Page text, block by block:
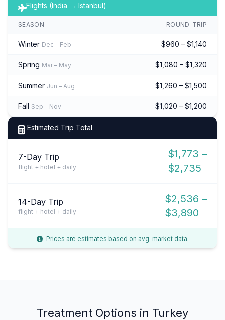
Flights (India → Istanbul)
SEASON ROUND-TRIP
Winter Dec – Feb $960 – $1,140
Spring Mar – May $1,080 – $1,320
Summer Jun – Aug $1,260 – $1,500
Fall Sep – Nov $1,020 – $1,200
Estimated Trip Total
7-Day Trip
flight + hotel + daily
$1,773 –
$2,735
14-Day Trip
flight + hotel + daily
$2,536 –
$3,890
Prices are estimates based on avg. market data.
Treatment Options in Turkey